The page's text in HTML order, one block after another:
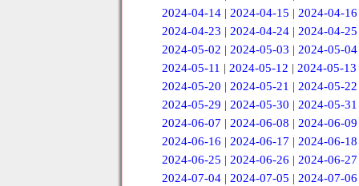
2024-04-14| 2024-04-15 | 2024-04-16
2024-04-23 | 2024-04-24| 2024-04-25
2024-05-02 | 2024-05-03 | 2024-05-04
2024-05-11 | 2024-05-12 | 2024-05-13
2024-05-20 | 2024-05-21 | 2024-05-22
2024-05-29 | 2024-05-30 | 2024-05-31
2024-06-07 | 2024-06-08 | 2024-06-09
2024-06-16 | 2024-06-17 | 2024-06-18
2024-06-25 | 2024-06-26 | 2024-06-27
2024-07-04 | 2024-07-05 | 2024-07-06